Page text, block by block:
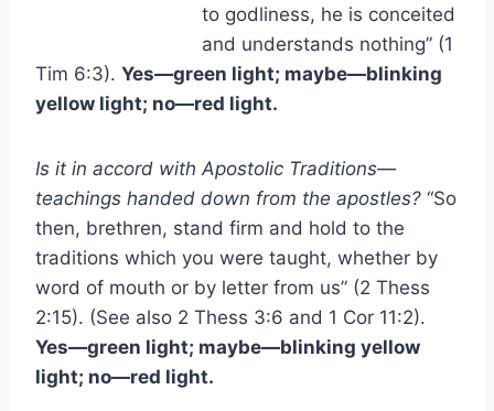
to godliness, he is conceited
and understands nothing” (1
Tim 6:3). Yes—green light; maybe—blinking
yellow light; no—red light.
Is it in accord with Apostolic Traditions—
teachings handed down from the apostles? “So
then, brethren, stand firm and hold to the
traditions which you were taught, whether by
word of mouth or by letter from us” (2 Thess
2:15). (See also 2 Thess 3:6 and 1 Cor 11:2).
Yes—green light; maybe—blinking yellow
light; no—red light.